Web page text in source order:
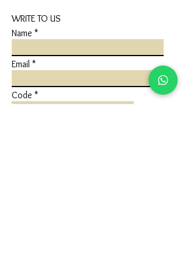
WRITE TO US
Name
Email
Code